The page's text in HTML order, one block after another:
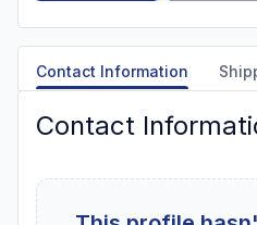
Contact Information
Contact